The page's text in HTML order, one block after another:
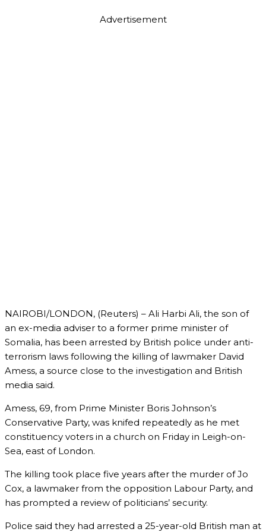
Advertisement
NAIROBI/LONDON, (Reuters) – Ali Harbi Ali, the son of
an ex-media adviser to a former prime minister of
Somalia, has been arrested by British police under anti-
terrorism laws following the killing of lawmaker David
Amess, a source close to the investigation and British
media said.
Amess, 69, from Prime Minister Boris Johnson’s
Conservative Party, was knifed repeatedly as he met
constituency voters in a church on Friday in Leigh-on-
Sea, east of London.
The killing took place five years after the murder of Jo
Cox, a lawmaker from the opposition Labour Party, and
has prompted a review of politicians’ security.
Police said they had arrested a 25-year-old British man at